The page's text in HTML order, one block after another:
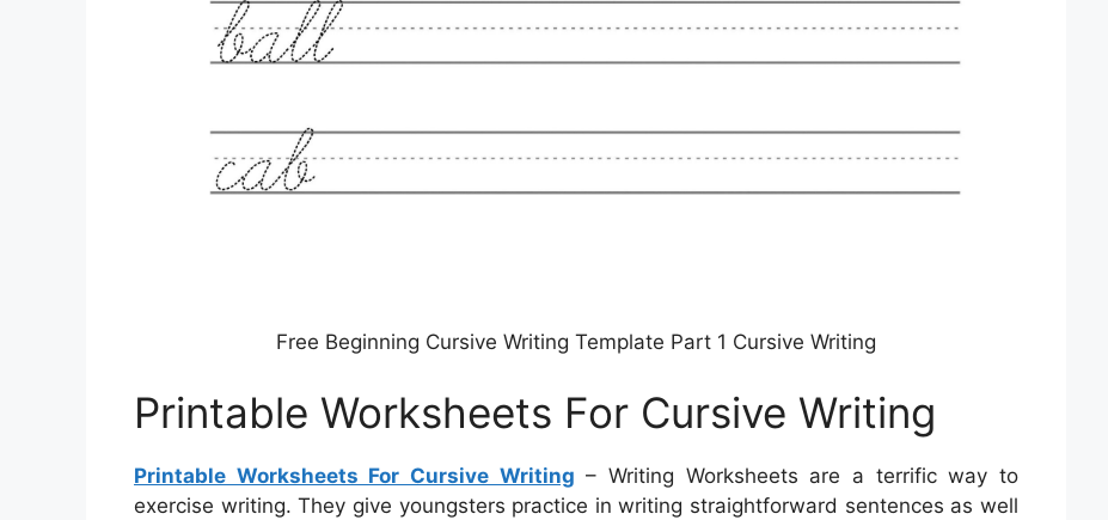
Free Beginning Cursive Writing Template Part 1 Cursive Writing
Printable Worksheets For Cursive Writing
Printable Worksheets For Cursive Writing – Writing Worksheets are a terrific way to
exercise writing. They give youngsters practice in writing straightforward sentences as well